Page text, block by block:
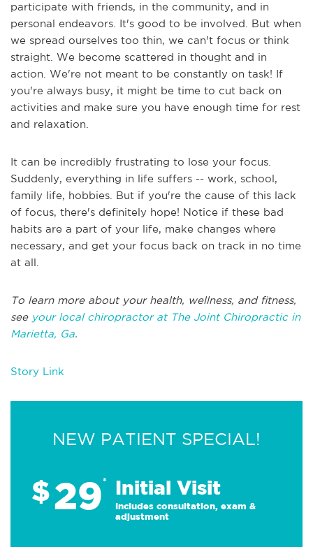
participate with friends, in the community, and in
personal endeavors. It's good to be involved. But when
we spread ourselves too thin, we can't focus or think
straight. We become scattered in thought and in
action. We're not meant to be constantly on task! If
you're always busy, it might be time to cut back on
activities and make sure you have enough time for rest
and relaxation.
It can be incredibly frustrating to lose your focus.
Suddenly, everything in life suffers -- work, school,
family life, hobbies. But if you're the cause of this lack
of focus, there's definitely hope! Notice if these bad
habits are a part of your life, make changes where
necessary, and get your focus back on track in no time
at all.
To learn more about your health, wellness, and fitness,
see your local chiropractor at The Joint Chiropractic in
Marietta, Ga.
Story Link
NEW PATIENT SPECIAL!
$29* Initial Visit
Includes consultation, exam &
adjustment